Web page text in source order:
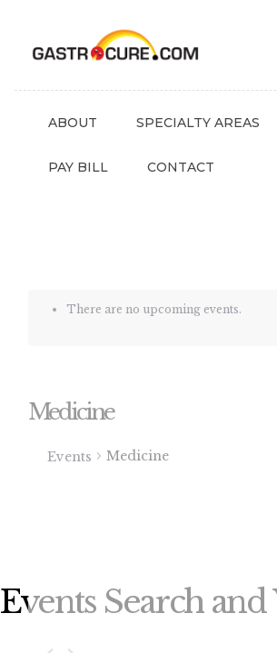
ABOUT SPECIALTY AREAS
PAY BILL CONTACT
There are no upcoming events.
Medicine
Events Medicine
Events Search